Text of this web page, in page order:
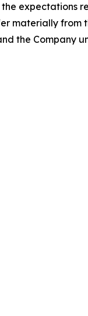
materially
the